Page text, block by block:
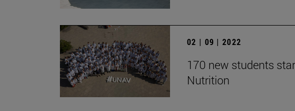
02 | 09 | 2022
170 new students
Nutrition